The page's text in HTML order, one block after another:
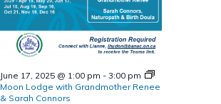
June 17, 2025 @ 1:00 pm - 3:00 pm
Moon Lodge with Grandmother Renee
& Sarah Connors